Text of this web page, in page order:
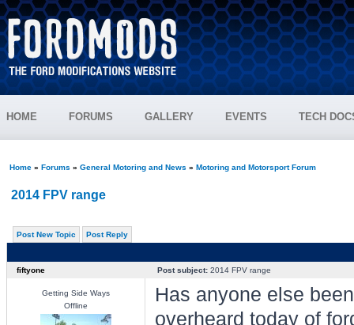
HOME FORUMS GALLERY EVENTS TECH
Home» Forums » General Motoring and News » Motoring and Motorsport Forum
2014 FPV range
Post New Topic Post Reply
fiftyone Post subject:2014 FPV range
Getting Side Ways
Offline
Has anyone else
overheard today of